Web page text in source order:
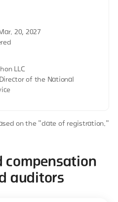
20, 2027
LLC
of the National
on the "date of registration."
compensation
auditors